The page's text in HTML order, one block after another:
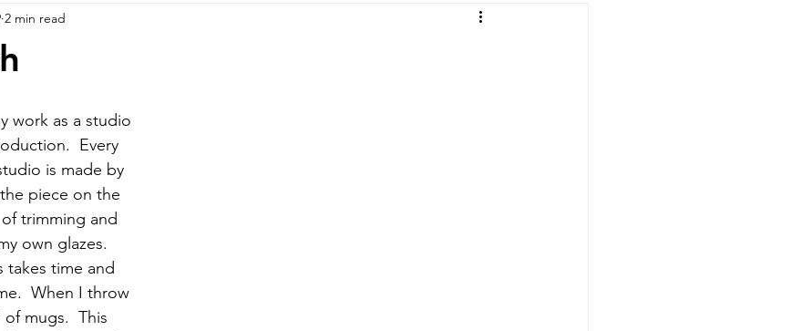
2 min read
work as a studio
Every
is made by
piece on the
trimming and
own glazes.
takes time and
When I throw
mugs.  This